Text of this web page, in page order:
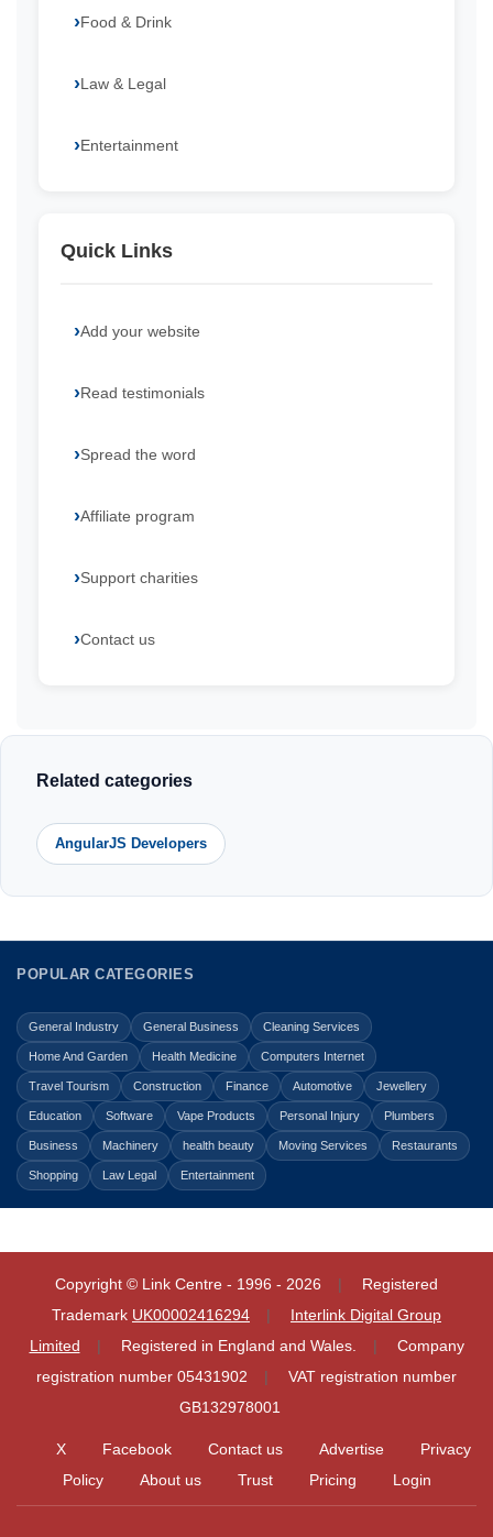
Food & Drink
Law & Legal
Entertainment
Quick Links
Add your website
Read testimonials
Spread the word
Affiliate program
Support charities
Contact us
Related categories
AngularJS Developers
POPULAR CATEGORIES
General Industry General Business Cleaning Services
Home And Garden Health Medicine Computers Internet
Travel Tourism Construction Finance Automotive Jewellery
Education Software Vape Products Personal Injury Plumbers
Business Machinery health beauty Moving Services Restaurants
Shopping Law Legal Entertainment
Copyright © Link Centre - 1996 - 2026
Registered
Trademark UK00002416294
Interlink Digital Group
Limited
Registered in England and Wales.
Company
registration number 05431902
VAT registration number
GB132978001
X Facebook Contact us Advertise
Privacy
Policy
About us Trust Pricing Login